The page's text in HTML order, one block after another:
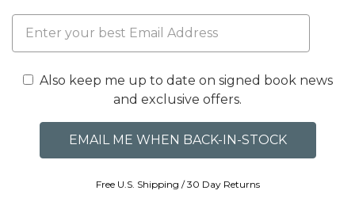
Also keep me up to date on signed book news
and exclusive offers.
Free U.S. Shipping / 30 Day Returns